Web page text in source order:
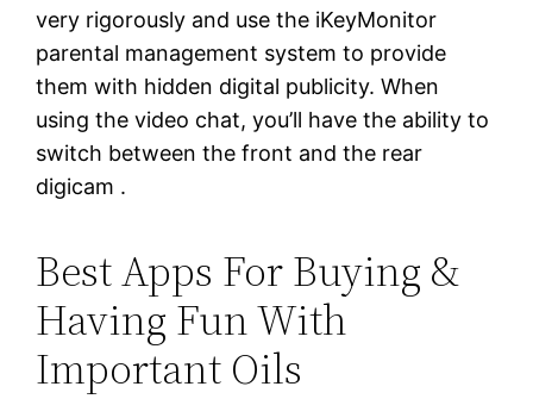
very rigorously and use the iKeyMonitor
parental management system to provide
them with hidden digital publicity. When
using the video chat, you’ll have the ability to
switch between the front and the rear
digicam .
Best Apps For Buying &
Having Fun With
Important Oils